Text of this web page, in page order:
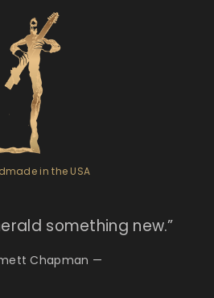
in the USA
something new.”
Chapman —